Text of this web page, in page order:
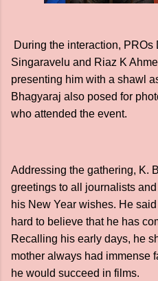
During the interaction, PROs
Singaravelu and Riaz K
presenting him with a shawl
Bhagyaraj also posed for
who attended the event.
Addressing the gathering, K.
greetings to all journalists
his New Year wishes. He
hard to believe that he has
Recalling his early days, he
mother always had immense
he would succeed in films.